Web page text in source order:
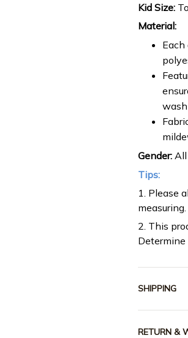
Kid Size:
Material:
Gender: All
Tips:
1. Please
measuring.
2. This
SHIPPING
RETURN &